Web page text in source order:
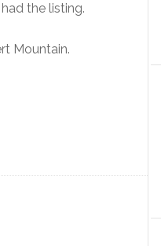
the listing.
Mountain.